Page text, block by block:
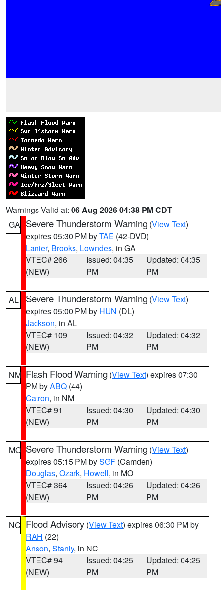
Warnings Valid at: 06 Aug 2026 04:38 PM CDT
GA Severe Thunderstorm Warning (View Text)
expires 05:30 PM byTAE (42-DVD)
Lanier, Brooks, Lowndes, in GA
VTEC# 266
(NEW)
Issued: 04:35
PM
Updated: 04:35
PM
AL Severe Thunderstorm Warning (View Text)
expires 05:00 PM by HUN (DL)
Jackson, in AL
VTEC# 109
(NEW)
Issued: 04:32
PM
Updated: 04:32
PM
NM Flash Flood Warning (View Text) expires 07:30
PM byABQ (44)
Catron, in NM
VTEC# 91
(NEW)
Issued: 04:30
PM
Updated: 04:30
PM
MO Severe Thunderstorm Warning (View Text)
expires 05:15 PM bySGF (Camden)
Douglas, Ozark, Howell, in MO
VTEC# 364
(NEW)
Issued: 04:26
PM
Updated: 04:26
PM
NC Flood Advisory (View Text) expires 06:30 PM by
RAH (22)
Anson, Stanly, in NC
VTEC# 94
(NEW)
Issued: 04:25
PM
Updated: 04:25
PM